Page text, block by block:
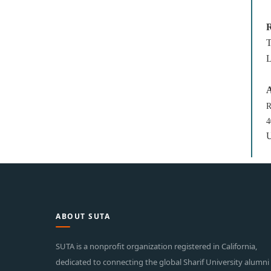
ABOUT SUTA
SUTA is a nonprofit organization registered in California,
dedicated to connecting the global Sharif University alumni